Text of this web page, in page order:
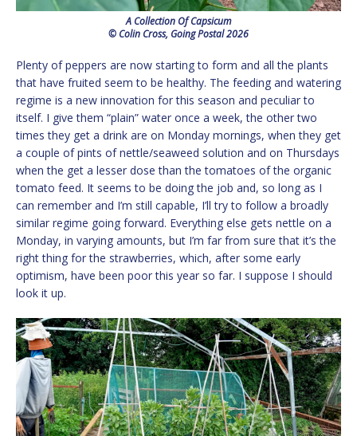
A Collection Of Capsicum
© Colin Cross, Going Postal 2026
Plenty of peppers are now starting to form and all the plants
that have fruited seem to be healthy. The feeding and watering
regime is a new innovation for this season and peculiar to
itself. I give them “plain” water once a week, the other two
times they get a drink are on Monday mornings, when they get
a couple of pints of nettle/seaweed solution and on Thursdays
when the get a lesser dose than the tomatoes of the organic
tomato feed. It seems to be doing the job and, so long as I
can remember and I’m still capable, I’ll try to follow a broadly
similar regime going forward. Everything else gets nettle on a
Monday, in varying amounts, but I’m far from sure that it’s the
right thing for the strawberries, which, after some early
optimism, have been poor this year so far. I suppose I should
look it up.